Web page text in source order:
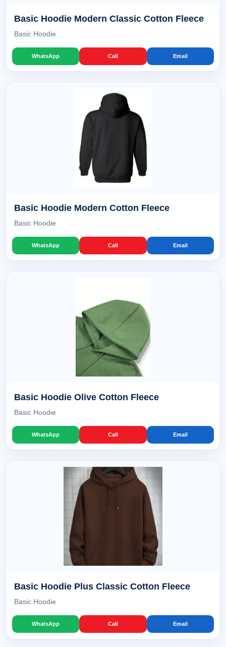
Basic Hoodie Modern Classic Cotton Fleece
Basic Hoodie
WhatsApp Call Email
Basic Hoodie Modern Cotton Fleece
Basic Hoodie
WhatsApp Call Email
Basic Hoodie Olive Cotton Fleece
Basic Hoodie
WhatsApp Call Email
Basic Hoodie Plus Classic Cotton Fleece
Basic Hoodie
WhatsApp Call Email